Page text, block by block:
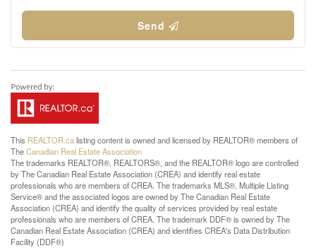
Send
This REALTOR.calisting content is owned and licensed by REALTOR® members of
TheCanadian Real Estate Association
The trademarks REALTOR®, REALTORS®, and the REALTOR® logo are controlled
by The Canadian Real Estate Association (CREA) and identify real estate
professionals who are members of CREA. The trademarks MLS®, Multiple Listing
Service® and the associated logos are owned by The Canadian Real Estate
Association (CREA) and identify the quality of services provided by real estate
professionals who are members of CREA. The trademark DDF® is owned by The
Canadian Real Estate Association (CREA) and identifies CREA's Data Distribution
Facility (DDF®)